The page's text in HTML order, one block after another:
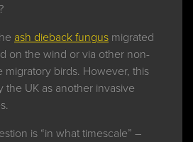
ash dieback fungus migrated
on the wind or via other non-
migratory birds. However, this
the UK as another invasive
is “in what timescale” –